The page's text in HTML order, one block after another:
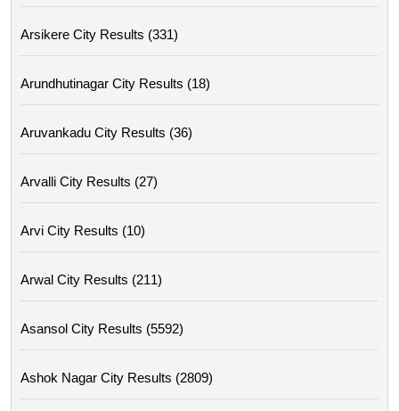
Arsikere City Results (331)
Arundhutinagar City Results (18)
Aruvankadu City Results (36)
Arvalli City Results (27)
Arvi City Results (10)
Arwal City Results (211)
Asansol City Results (5592)
Ashok Nagar City Results (2809)